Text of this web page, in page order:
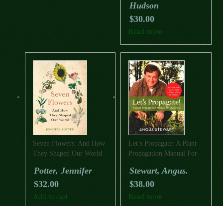
Hudson
$30.00
Read more
Seven Flowers: And How
They Shaped Our World
Potter, Jennifer
$32.00
Add to cart
Let’s Propagate: A Plant
Propagation Manual For
Stewart, Angus.
$38.00
Read more